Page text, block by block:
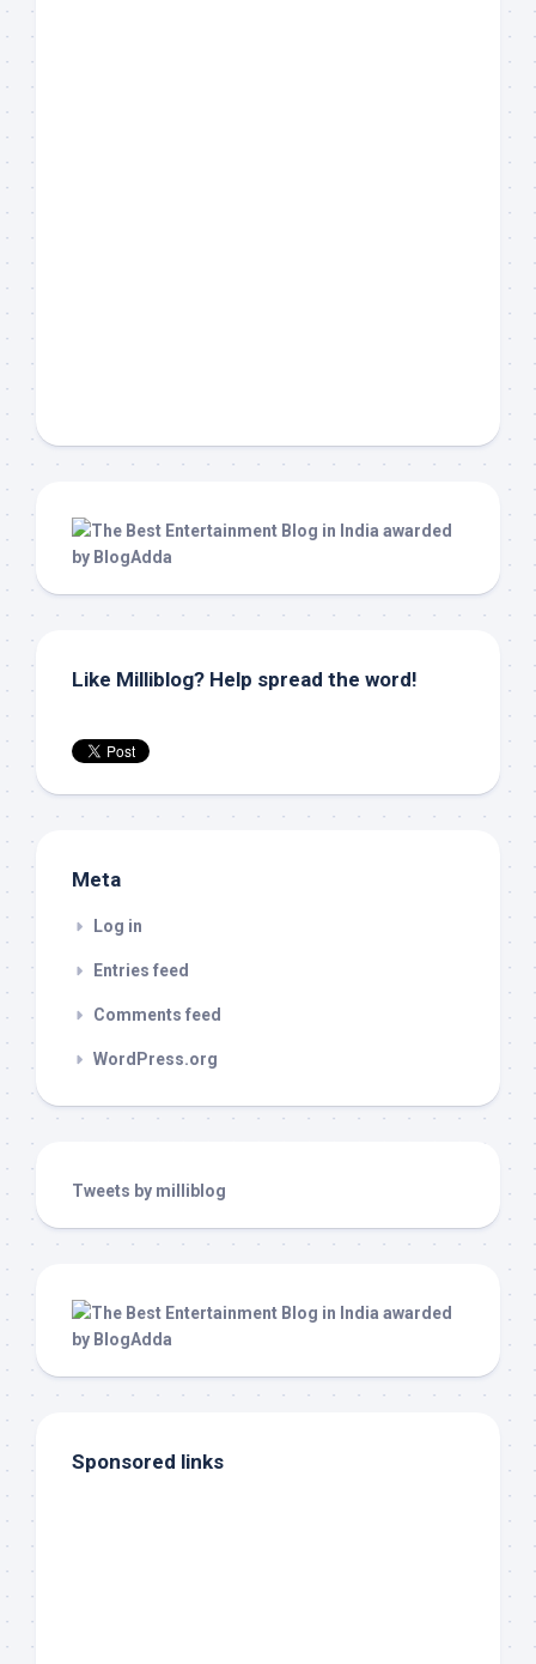
Like Milliblog? Help spread the word!
Meta
Log in
Entries feed
Comments feed
WordPress.org
Tweets by milliblog
Sponsored links